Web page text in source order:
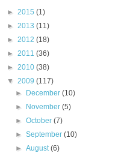
► 2015 (1)
► 2013 (11)
► 2012 (18)
► 2011 (36)
► 2010 (38)
▼ 2009 (117)
►
December(10)
►
November(5)
►October(7)
►September(10)
►August(6)